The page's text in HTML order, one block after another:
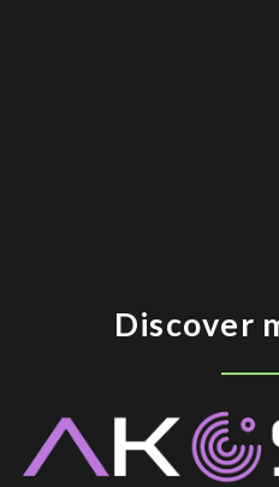
Discover